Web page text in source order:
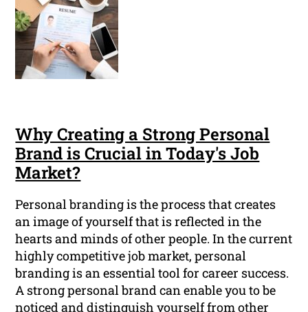
Why Creating a Strong Personal
Brand is Crucial in Today's Job
Market?
Personal branding is the process that creates
an image of yourself that is reflected in the
hearts and minds of other people. In the current
highly competitive job market, personal
branding is an essential tool for career success.
A strong personal brand can enable you to be
noticed and distinguish yourself from other